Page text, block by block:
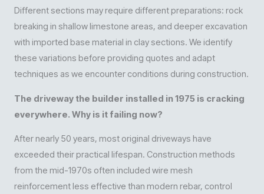
Different sections may require different preparations: rock
breaking in shallow limestone areas, and deeper excavation
with imported base material in clay sections. We identify
these variations before providing quotes and adapt
techniques as we encounter conditions during construction.
The driveway the builder installed in 1975 is cracking
everywhere. Why is it failing now?
After nearly 50 years, most original driveways have
exceeded their practical lifespan. Construction methods
from the mid-1970s often included wire mesh
reinforcement less effective than modern rebar, control